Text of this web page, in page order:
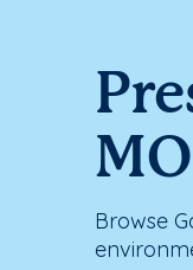
MO
Browse